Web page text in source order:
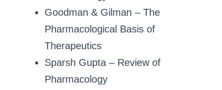
Goodman & Gilman – The
Pharmacological Basis of
Therapeutics
Sparsh Gupta – Review of
Pharmacology